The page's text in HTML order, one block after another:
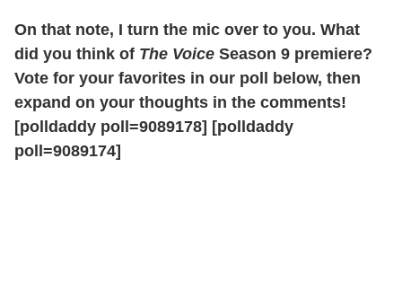
On that note, I turn the mic over to you. What
did you think of The Voice Season 9 premiere?
Vote for your favorites in our poll below, then
expand on your thoughts in the comments!
[polldaddy poll=9089178] [polldaddy
poll=9089174]